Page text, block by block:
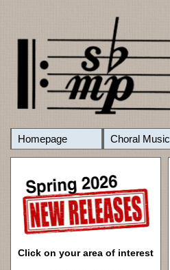
Homepage Choral Music
Click on your area of interest